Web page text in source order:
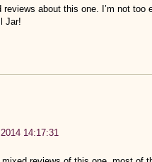
reviews about this one. I’m not
Jar!
14:17:31